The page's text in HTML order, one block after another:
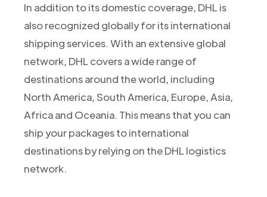
In addition to its domestic coverage, DHL is
also recognized globally for its international
shipping services. With an extensive global
network, DHL covers a wide range of
destinations around the world, including
North America, South America, Europe, Asia,
Africa and Oceania. This means that you can
ship your packages to international
destinations by relying on the DHL logistics
network.